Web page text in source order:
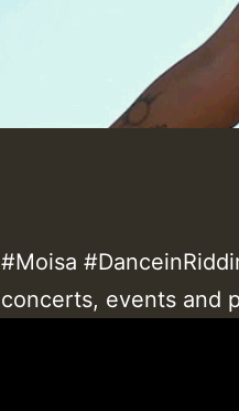
#Moisa
concerts, events and